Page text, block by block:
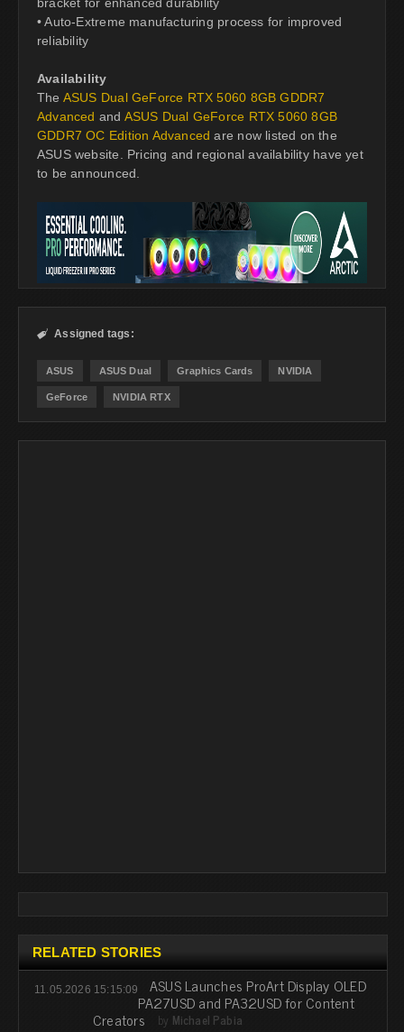
• Auto-Extreme manufacturing process for improved
reliability
Availability
The ASUS Dual GeForce RTX 5060 8GB GDDR7
Advanced and ASUS Dual GeForce RTX 5060 8GB
GDDR7 OC Edition Advanced are now listed on the
ASUS website. Pricing and regional availability have yet
to be announced.
 Assigned tags:
ASUS ASUS Dual Graphics Cards NVIDIA
GeForce NVIDIA RTX
RELATED STORIES
11.05.2026 15:15:09 ASUS Launches ProArt Display OLED
PA27USD and PA32USD for Content
Creators by Michael Pabia